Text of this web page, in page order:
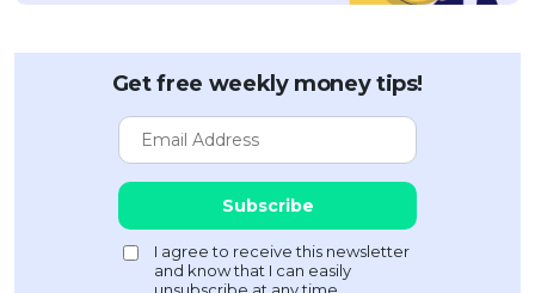
Get free weekly money tips!